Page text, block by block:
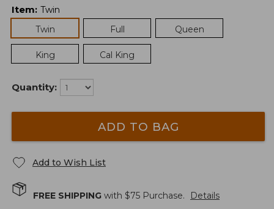
Item: Twin
Twin
Full Queen
King Cal King
Quantity:
ADD TO BAG
Add to Wish List
FREE SHIPPING with $75 Purchase. Details